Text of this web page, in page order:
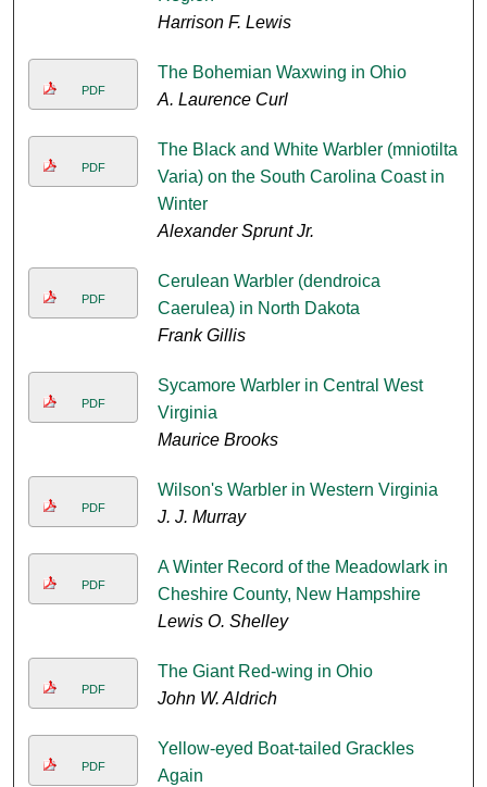
Harrison F. Lewis
PDF
The Bohemian Waxwing in Ohio
A. Laurence Curl
PDF
The Black and White Warbler (mniotilta
Varia) on the South Carolina Coast in
Winter
Alexander Sprunt Jr.
PDF
Cerulean Warbler (dendroica
Caerulea) in North Dakota
Frank Gillis
PDF
Sycamore Warbler in Central West
Virginia
Maurice Brooks
PDF
Wilson's Warbler in Western Virginia
J. J. Murray
PDF
A Winter Record of the Meadowlark in
Cheshire County, New Hampshire
Lewis O. Shelley
PDF
The Giant Red-wing in Ohio
John W. Aldrich
PDF
Yellow-eyed Boat-tailed Grackles
Again